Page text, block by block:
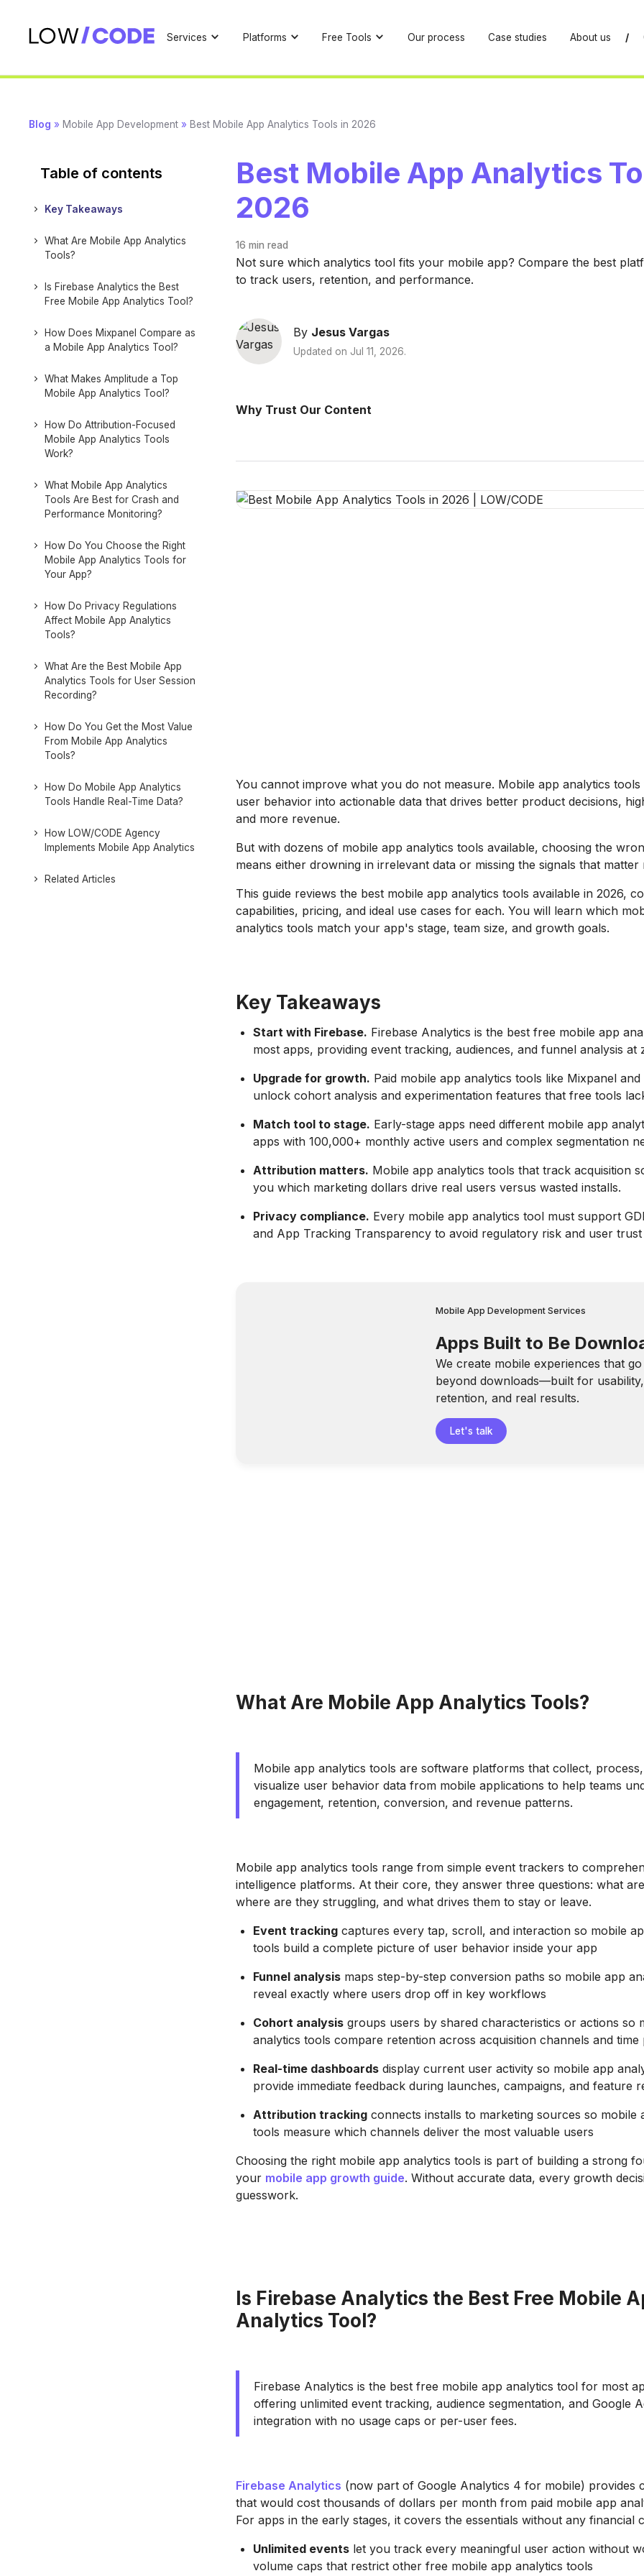
Services Platforms Free Tools Our process Case studies About us /
Blog » Mobile App Development » Best Mobile App Analytics Tools in 2026
Table of contents
Key Takeaways
What Are Mobile App Analytics
Tools?
Is Firebase Analytics the Best
Free Mobile App Analytics Tool?
How Does Mixpanel Compare as
a Mobile App Analytics Tool?
What Makes Amplitude a Top
Mobile App Analytics Tool?
How Do Attribution-Focused
Mobile App Analytics Tools
Work?
What Mobile App Analytics
Tools Are Best for Crash and
Performance Monitoring?
How Do You Choose the Right
Mobile App Analytics Tools for
Your App?
How Do Privacy Regulations
Affect Mobile App Analytics
Tools?
What Are the Best Mobile App
Analytics Tools for User Session
Recording?
How Do You Get the Most Value
From Mobile App Analytics
Tools?
How Do Mobile App Analytics
Tools Handle Real-Time Data?
How LOW/CODE Agency
Implements Mobile App Analytics
Related Articles
Best Mobile App Analytics
2026
16 min read
Not sure which analytics tool fits your mobile app? Compare the best
to track users, retention, and performance.
By Jesus Vargas
Updated on Jul 11, 2026.
Why Trust Our Content
You cannot improve what you do not measure. Mobile app analytics
user behavior into actionable data that drives better product decisions,
and more revenue.
But with dozens of mobile app analytics tools available, choosing the
means either drowning in irrelevant data or missing the signals that matter
This guide reviews the best mobile app analytics tools available in 2026,
capabilities, pricing, and ideal use cases for each. You will learn which
analytics tools match your app's stage, team size, and growth goals.
Key Takeaways
Start with Firebase. Firebase Analytics is the best free mobile app
most apps, providing event tracking, audiences, and funnel analysis at
Upgrade for growth. Paid mobile app analytics tools like Mixpanel and
unlock cohort analysis and experimentation features that free tools
Match tool to stage. Early-stage apps need different mobile app
apps with 100,000+ monthly active users and complex segmentation
Attribution matters. Mobile app analytics tools that track acquisition
you which marketing dollars drive real users versus wasted installs.
Privacy compliance. Every mobile app analytics tool must support
and App Tracking Transparency to avoid regulatory risk and user trust
Mobile App Development Services
Apps Built to Be
We create mobile experiences that go
beyond downloads—built for usability,
retention, and real results.
Let's talk
What Are Mobile App Analytics Tools?
Mobile app analytics tools are software platforms that collect,
visualize user behavior data from mobile applications to help teams
engagement, retention, conversion, and revenue patterns.
Mobile app analytics tools range from simple event trackers to
intelligence platforms. At their core, they answer three questions: what
where are they struggling, and what drives them to stay or leave.
Event tracking captures every tap, scroll, and interaction so mobile
tools build a complete picture of user behavior inside your app
Funnel analysis maps step-by-step conversion paths so mobile app
reveal exactly where users drop off in key workflows
Cohort analysis groups users by shared characteristics or actions so
analytics tools compare retention across acquisition channels and time
Real-time dashboards display current user activity so mobile app
provide immediate feedback during launches, campaigns, and feature
Attribution tracking connects installs to marketing sources so mobile
tools measure which channels deliver the most valuable users
Choosing the right mobile app analytics tools is part of building a strong
your mobile app growth guide. Without accurate data, every growth
guesswork.
Is Firebase Analytics the Best Free Mobile
Analytics Tool?
Firebase Analytics is the best free mobile app analytics tool for most
offering unlimited event tracking, audience segmentation, and Google
integration with no usage caps or per-user fees.
Firebase Analytics (now part of Google Analytics 4 for mobile) provides
that would cost thousands of dollars per month from paid mobile app
For apps in the early stages, it covers the essentials without any financial
Unlimited events let you track every meaningful user action without
volume caps that restrict other free mobile app analytics tools